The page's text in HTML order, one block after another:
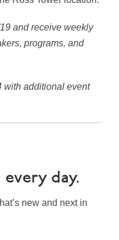
and receive weekly
programs, and
with additional event
day.
new and next in